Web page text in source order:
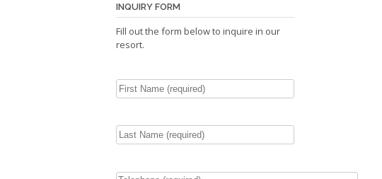
INQUIRY FORM
Fill out the form below to inquire in our
resort.